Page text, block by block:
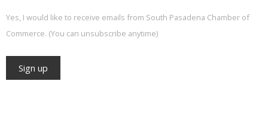
Yes, I would like to receive emails from South Pasadena Chamber of
Commerce. (You can unsubscribe anytime)